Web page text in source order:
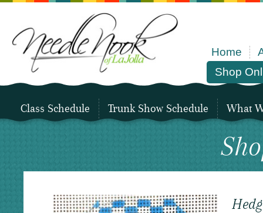
Home
Shop
Class Schedule Trunk Show Schedule What